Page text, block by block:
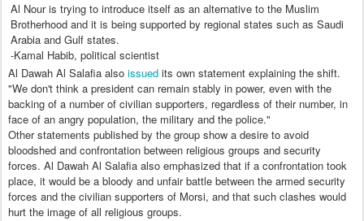
Al Nour is trying to introduce itself as an alternative to the Muslim
Brotherhood and it is being supported by regional states such as Saudi
Arabia and Gulf states.
-Kamal Habib, political scientist
Al Dawah Al Salafia also issued its own statement explaining the shift.
"We don't think a president can remain stably in power, even with the
backing of a number of civilian supporters, regardless of their number, in
face of an angry population, the military and the police."
Other statements published by the group show a desire to avoid
bloodshed and confrontation between religious groups and security
forces. Al Dawah Al Salafia also emphasized that if a confrontation took
place, it would be a bloody and unfair battle between the armed security
forces and the civilian supporters of Morsi, and that such clashes would
hurt the image of all religious groups.